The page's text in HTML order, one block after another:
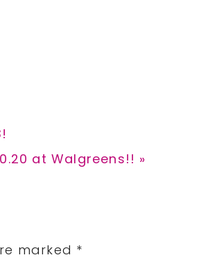
at Walgreens!! »
marked *